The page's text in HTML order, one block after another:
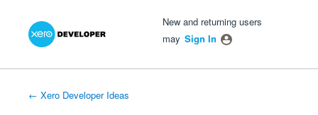
Skip
New and returning users
may Sign In
← Xero Developer Ideas